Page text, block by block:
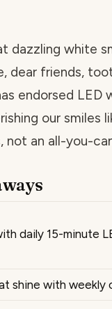
dazzling white
friends,
endorsed LED
our
not an all-you-
daily 15-minute
shine with weekly